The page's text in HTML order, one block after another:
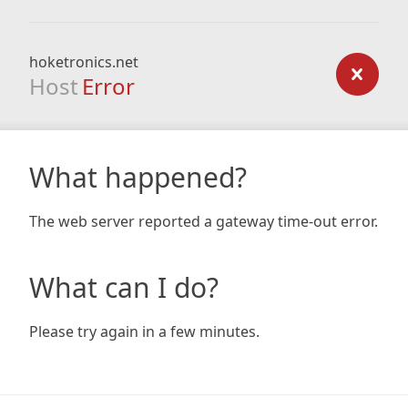
hoketronics.net
Host Error
What happened?
The web server reported a gateway time-out error.
What can I do?
Please try again in a few minutes.